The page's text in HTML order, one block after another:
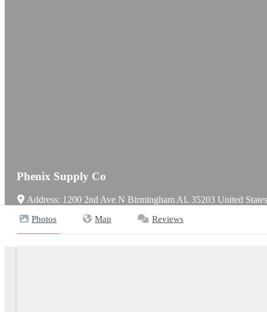
Phenix Supply Co
Address: 1200 2nd Ave N Birmingham AL 35203 United States
Photos Map Reviews